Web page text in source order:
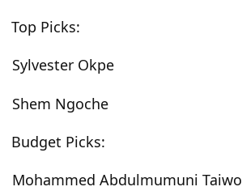
Top Picks:
Sylvester Okpe
Shem Ngoche
Budget Picks:
Mohammed Abdulmumuni Taiwo